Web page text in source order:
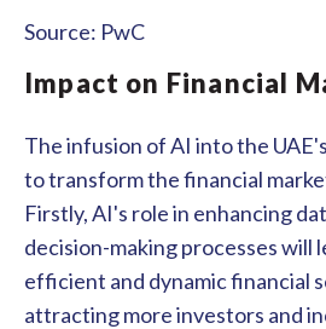
Source: PwC
Impact on Financial
The infusion of AI into the
to transform the financial
Firstly, AI's role in enhancing
decision-making processes will
efficient and dynamic financial
attracting more investors and